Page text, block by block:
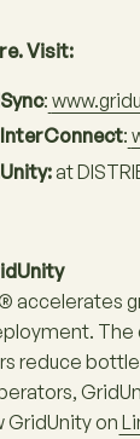
Visit:
:
:
at
accelerates
The
reduce
GridUnity on